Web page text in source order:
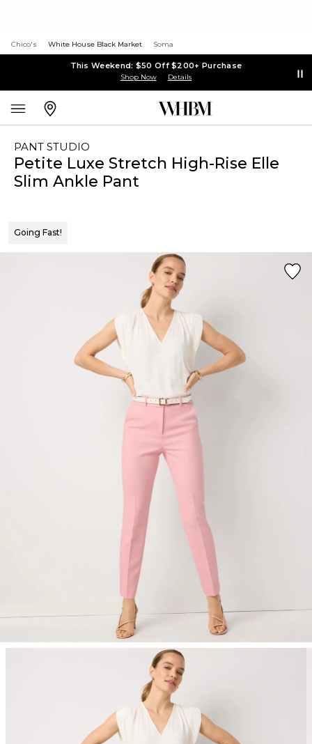
Chico's White House Black Market Soma
This Weekend: $50 Off $200+ Purchase
Shop Now Details
PANT STUDIO
Petite Luxe Stretch High-Rise Elle
Slim Ankle Pant
Going Fast!